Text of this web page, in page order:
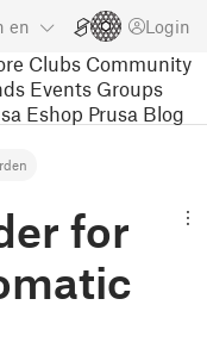
en Login
Clubs Community
Events Groups
Eshop Prusa Blog
for